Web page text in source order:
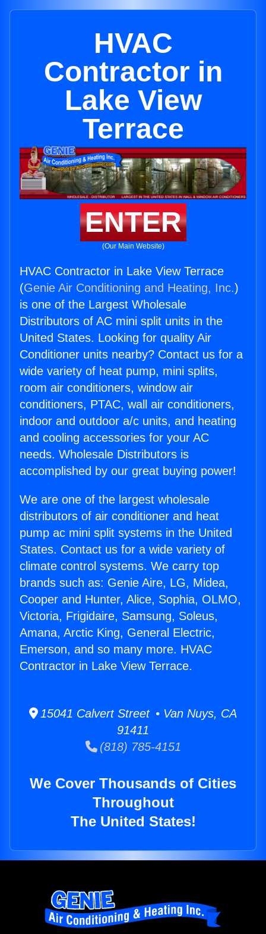
HVAC
Contractor in
Lake View
Terrace
ENTER
(Our Main Website)
HVAC Contractor in Lake View Terrace
(Genie Air Conditioning and Heating, Inc.)
is one of the Largest Wholesale
Distributors of AC mini split units in the
United States. Looking for quality Air
Conditioner units nearby? Contact us for a
wide variety of heat pump, mini splits,
room air conditioners, window air
conditioners, PTAC, wall air conditioners,
indoor and outdoor a/c units, and heating
and cooling accessories for your AC
needs. Wholesale Distributors is
accomplished by our great buying power!
We are one of the largest wholesale
distributors of air conditioner and heat
pump ac mini split systems in the United
States. Contact us for a wide variety of
climate control systems. We carry top
brands such as: Genie Aire, LG, Midea,
Cooper and Hunter, Alice, Sophia, OLMO,
Victoria, Frigidaire, Samsung, Soleus,
Amana, Arctic King, General Electric,
Emerson, and so many more. HVAC
Contractor in Lake View Terrace.
15041 Calvert Street • Van Nuys, CA
91411
(818) 785-4151
We Cover Thousands of Cities
Throughout
The United States!